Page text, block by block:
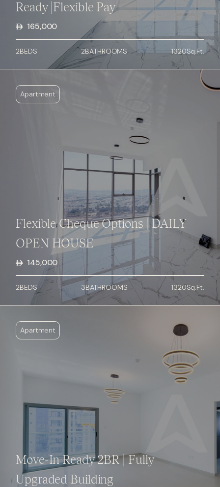
Ready |Flexible Pay
165,000
2BEDS 2BATHROOMS 1320Sq.Ft.
Apartment
Flexible Cheque Options | DAILY
OPEN HOUSE
145,000
2BEDS 3BATHROOMS 1320Sq.Ft.
Apartment
Move-In Ready 2BR | Fully
Upgraded Building